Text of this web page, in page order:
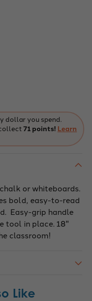
dollar you spend.
71 points! Learn
or whiteboards.
bold, easy-to-read
Easy-grip handle
tool in place. 18"
classroom!
Like